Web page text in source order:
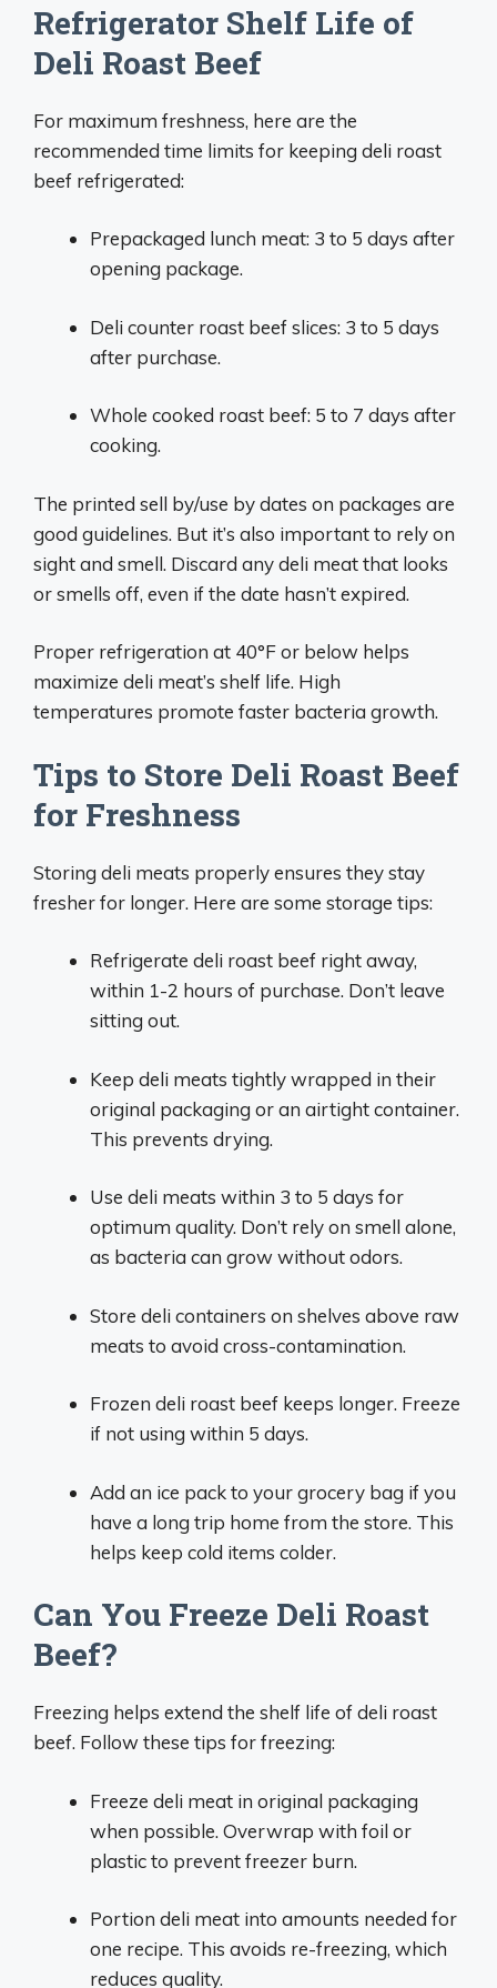
Refrigerator Shelf Life of
Deli Roast Beef
For maximum freshness, here are the
recommended time limits for keeping deli roast
beef refrigerated:
Prepackaged lunch meat: 3 to 5 days after
opening package.
Deli counter roast beef slices: 3 to 5 days
after purchase.
Whole cooked roast beef: 5 to 7 days after
cooking.
The printed sell by/use by dates on packages are
good guidelines. But it’s also important to rely on
sight and smell. Discard any deli meat that looks
or smells off, even if the date hasn’t expired.
Proper refrigeration at 40°F or below helps
maximize deli meat’s shelf life. High
temperatures promote faster bacteria growth.
Tips to Store Deli Roast Beef
for Freshness
Storing deli meats properly ensures they stay
fresher for longer. Here are some storage tips:
Refrigerate deli roast beef right away,
within 1-2 hours of purchase. Don’t leave
sitting out.
Keep deli meats tightly wrapped in their
original packaging or an airtight container.
This prevents drying.
Use deli meats within 3 to 5 days for
optimum quality. Don’t rely on smell alone,
as bacteria can grow without odors.
Store deli containers on shelves above raw
meats to avoid cross-contamination.
Frozen deli roast beef keeps longer. Freeze
if not using within 5 days.
Add an ice pack to your grocery bag if you
have a long trip home from the store. This
helps keep cold items colder.
Can You Freeze Deli Roast
Beef?
Freezing helps extend the shelf life of deli roast
beef. Follow these tips for freezing:
Freeze deli meat in original packaging
when possible. Overwrap with foil or
plastic to prevent freezer burn.
Portion deli meat into amounts needed for
one recipe. This avoids re-freezing, which
reduces quality.